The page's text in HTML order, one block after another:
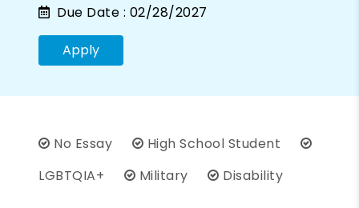
Due Date : 02/28/2027
Apply
No Essay
High School Student
LGBTQIA+
Military Disability